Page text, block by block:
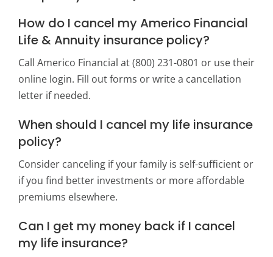
How do I cancel my Americo Financial
Life & Annuity insurance policy?
Call Americo Financial at (800) 231-0801 or use their
online login. Fill out forms or write a cancellation
letter if needed.
When should I cancel my life insurance
policy?
Consider canceling if your family is self-sufficient or
if you find better investments or more affordable
premiums elsewhere.
Can I get my money back if I cancel
my life insurance?